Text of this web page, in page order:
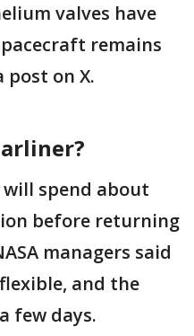
valves have
remains
post on X.
spend about
before returning
managers said
and the
few days.